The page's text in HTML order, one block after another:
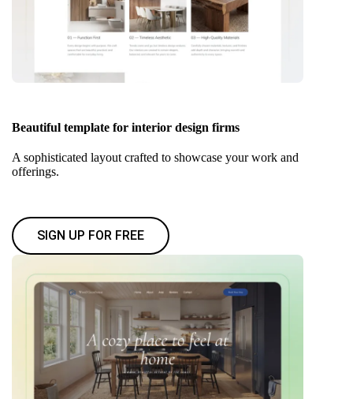
Beautiful template for interior design firms
A sophisticated layout crafted to showcase your work and
offerings.
SIGN UP FOR FREE